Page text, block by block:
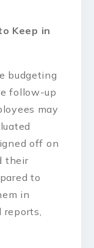
Keep in
budgeting
follow-up
may
off on
their
to
in
reports,